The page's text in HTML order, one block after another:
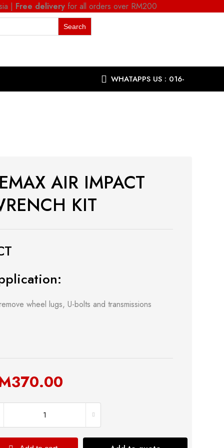
| Free delivery for all orders over RM200
WHATAPPS US : 016-
9863287
AIR IMPACT
KIT
wheel lugs, U-bolts and transmissions
370.00
Safety Tools